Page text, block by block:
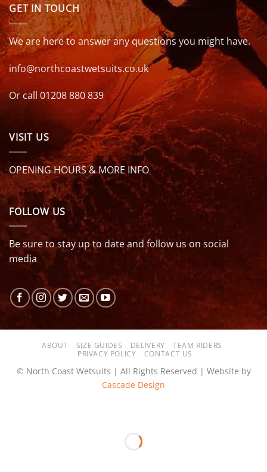
GET IN TOUCH
We are here to answer any questions you might have.
info@northcoastwetsuits.co.uk
Or call 01208 880 839
VISIT US
OPENING HOURS & MORE INFO
FOLLOW US
Be sure to stay up to date and follow us on social
media
ABOUT SIZE GUIDES DELIVERY
TEAM RIDERS
PRIVACY POLICY
CONTACT US
© North Coast Wetsuits | All Rights Reserved | Website by
Cascade Design